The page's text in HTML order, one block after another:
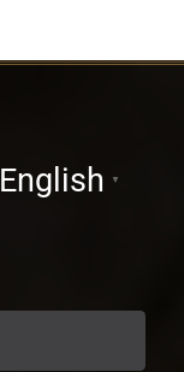
English ▼